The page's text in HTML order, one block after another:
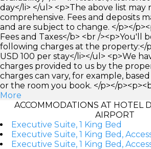
day</li> </ul> <p>The above list may
comprehensive. Fees and deposits
and are subject to change. </p></
Fees and Taxes</b> <br /><p>You'll
following charges at the property:</
USD 100 per stay</li></ul> <p>We
charges provided to us by the
charges can vary, for example,
or the room you book. </p></
More
ACCOMMODATIONS AT HOTEL
AIRPORT
Executive Suite, 1 King Bed
Executive Suite, 1 King Bed,
Executive Suite, 1 King Bed,